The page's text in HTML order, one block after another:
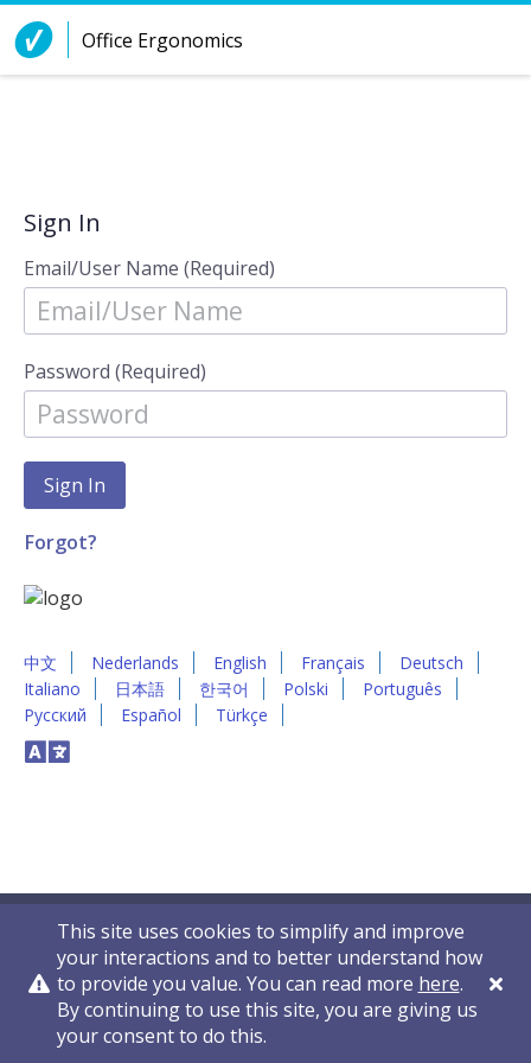
Skip to Content
Office Ergonomics
Sign In
Email/User Name (Required)
Password (Required)
Forgot?
中文 Nederlands English Français
Deutsch
Italiano
日本語 한국어 Polski
Português
Русский
Español Türkçe
This site uses cookies to simplify and improve
your interactions and to better understand how
to provide you value. You can read more here.
By continuing to use this site, you are giving us
your consent to do this.
Privacy Policy Contact Us © 2011-2026 VelocityEHS